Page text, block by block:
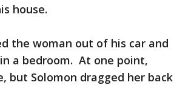
house.
the woman out of his car and
a bedroom. At one point,
but Solomon dragged her back